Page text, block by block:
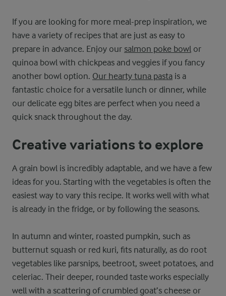
If you are looking for more meal-prep inspiration, we
have a variety of recipes that are just as easy to
prepare in advance. Enjoy our salmon poke bowl or
quinoa bowl with chickpeas and veggies if you fancy
another bowl option. Our hearty tuna pasta is a
fantastic choice for a versatile lunch or dinner, while
our delicate egg bites are perfect when you need a
quick snack throughout the day.
Creative variations to explore
A grain bowl is incredibly adaptable, and we have a few
ideas for you. Starting with the vegetables is often the
easiest way to vary this recipe. It works well with what
is already in the fridge, or by following the seasons.
In autumn and winter, roasted pumpkin, such as
butternut squash or red kuri, fits naturally, as do root
vegetables like parsnips, beetroot, sweet potatoes, and
celeriac. Their deeper, rounded taste works especially
well with a scattering of crumbled goat’s cheese or